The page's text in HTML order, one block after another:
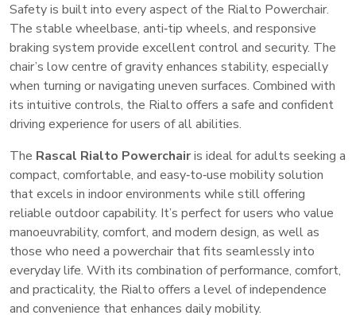
Safety is built into every aspect of the Rialto Powerchair.
The stable wheelbase, anti‑tip wheels, and responsive
braking system provide excellent control and security. The
chair’s low centre of gravity enhances stability, especially
when turning or navigating uneven surfaces. Combined with
its intuitive controls, the Rialto offers a safe and confident
driving experience for users of all abilities.
The Rascal Rialto Powerchairis ideal for adults seeking a
compact, comfortable, and easy‑to‑use mobility solution
that excels in indoor environments while still offering
reliable outdoor capability. It’s perfect for users who value
manoeuvrability, comfort, and modern design, as well as
those who need a powerchair that fits seamlessly into
everyday life. With its combination of performance, comfort,
and practicality, the Rialto offers a level of independence
and convenience that enhances daily mobility.